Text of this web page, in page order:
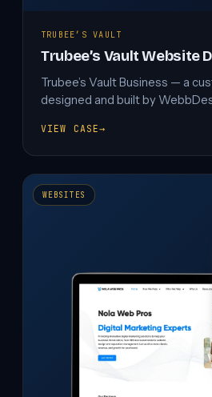
TRUBEE’S VAULT
Trubee’s Vault Website
Trubee’s Vault Business — a
designed and built by
VIEW CASE→
TRUBEE’S
DESIGN
WEBSITES